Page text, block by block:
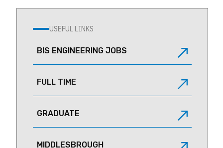
USEFUL LINKS
BIS ENGINEERING JOBS
FULL TIME
GRADUATE
MIDDLESBROUGH